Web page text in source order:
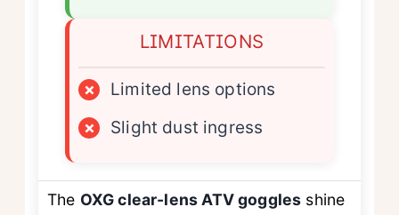
LIMITATIONS
×
Limited lens options
×
Slight dust ingress
The OXG clear-lens ATV goggles shine